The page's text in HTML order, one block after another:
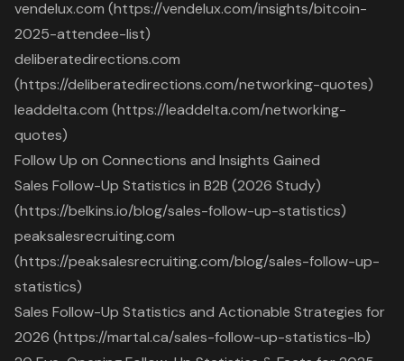
vendelux.com (https://vendelux.com/insights/bitcoin-
2025-attendee-list)
deliberatedirections.com
(https://deliberatedirections.com/networking-quotes)
leaddelta.com (https://leaddelta.com/networking-
quotes)
Follow Up on Connections and Insights Gained
Sales Follow-Up Statistics in B2B (2026 Study)
(https://belkins.io/blog/sales-follow-up-statistics)
peaksalesrecruiting.com
(https://peaksalesrecruiting.com/blog/sales-follow-up-
statistics)
Sales Follow-Up Statistics and Actionable Strategies for
2026 (https://martal.ca/sales-follow-up-statistics-lb)